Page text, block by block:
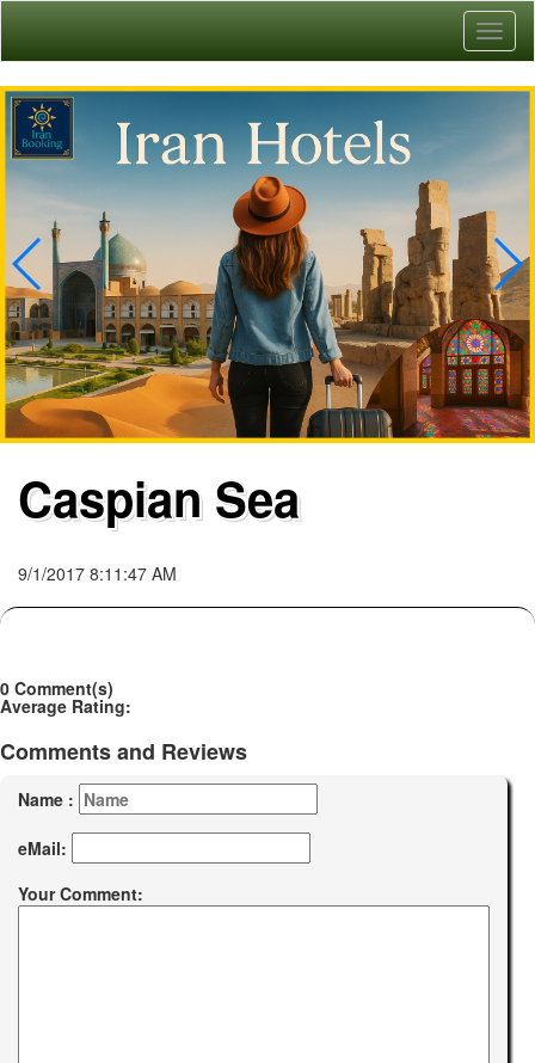
Caspian Sea
9/1/2017 8:11:47 AM
0 Comment(s)
Average Rating:
Comments and Reviews
Name :
eMail:
Your Comment: